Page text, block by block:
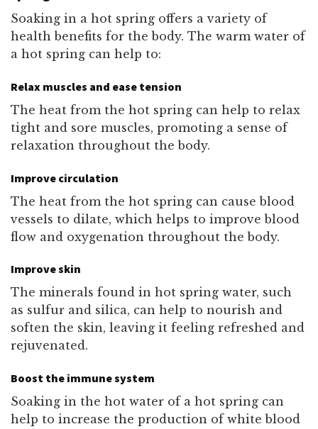
Soaking in a hot spring offers a variety of
health benefits for the body. The warm water of
a hot spring can help to:
Relax muscles and ease tension
The heat from the hot spring can help to relax
tight and sore muscles, promoting a sense of
relaxation throughout the body.
Improve circulation
The heat from the hot spring can cause blood
vessels to dilate, which helps to improve blood
flow and oxygenation throughout the body.
Improve skin
The minerals found in hot spring water, such
as sulfur and silica, can help to nourish and
soften the skin, leaving it feeling refreshed and
rejuvenated.
Boost the immune system
Soaking in the hot water of a hot spring can
help to increase the production of white blood